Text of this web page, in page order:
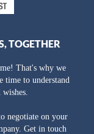
TOGETHER
That's why we
to understand
negotiate on your
Get in touch